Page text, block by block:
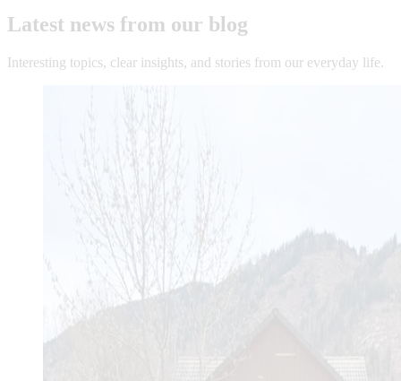
Latest news from our blog
Interesting topics, clear insights, and stories from our everyday life.